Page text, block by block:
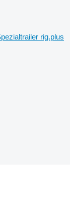
rig.plus